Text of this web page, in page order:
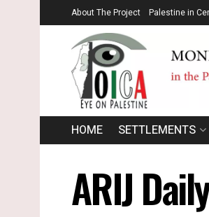
About The Project Palestine in
HOME SETTLEMENTS
ARIJ